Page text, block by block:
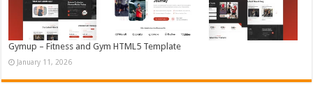
Gymup – Fitness and Gym HTML5 Template
January 11, 2026